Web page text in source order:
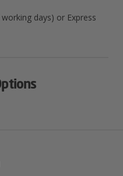
days) or Express